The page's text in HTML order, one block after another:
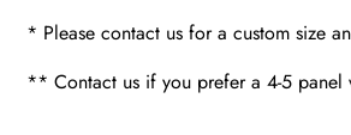
* Please contact us for a custom size
** Contact us if you prefer a 4-5 panel